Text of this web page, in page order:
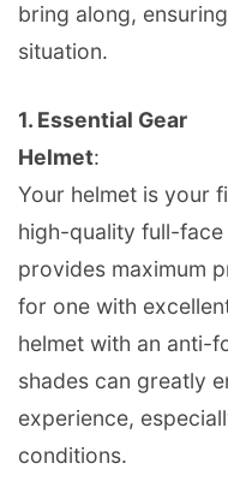
bring along,
situation.
1. Essential Gear
Helmet:
Your helmet is your
high-quality full-
provides maximum
for one with
helmet with an anti-
shades can greatly
experience,
conditions.